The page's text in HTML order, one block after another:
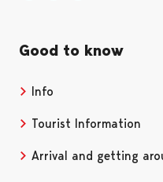
Good to know
Info
Tourist Information
Arrival and getting